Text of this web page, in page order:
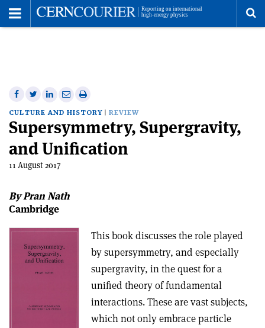
Share
on
Facebook
Share
on
Twitter
Share
on
Linkedin
Share
via
email
Print
this
article
CULTURE AND HISTORY REVIEW
Supersymmetry, Supergravity,
and Unification
11 August 2017
By Pran Nath
Cambridge
This book discusses the role played
by supersymmetry, and especially
supergravity, in the quest for a
unified theory of fundamental
interactions. These are vast subjects,
which not only embrace particle